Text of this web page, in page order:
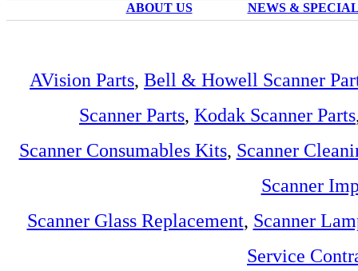
ABOUT US NEWS &
AVision Parts, Bell & Howell Scanner
Scanner Parts, Kodak Scanner Parts
Scanner Consumables Kits, Scanner
Scanner
Scanner Glass Replacement, Scanner
Service